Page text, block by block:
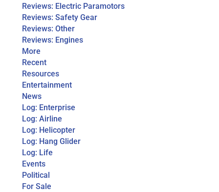
Reviews: Electric Paramotors
Reviews: Safety Gear
Reviews: Other
Reviews: Engines
More
Recent
Resources
Entertainment
News
Log: Enterprise
Log: Airline
Log: Helicopter
Log: Hang Glider
Log: Life
Events
Political
For Sale